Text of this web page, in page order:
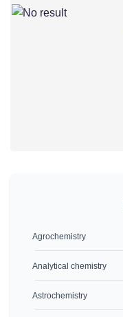
Agrochemistry
Analytical chemistry
Astrochemistry